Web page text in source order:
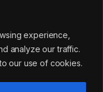
experience,
analyze our traffic.
our use of cookies.